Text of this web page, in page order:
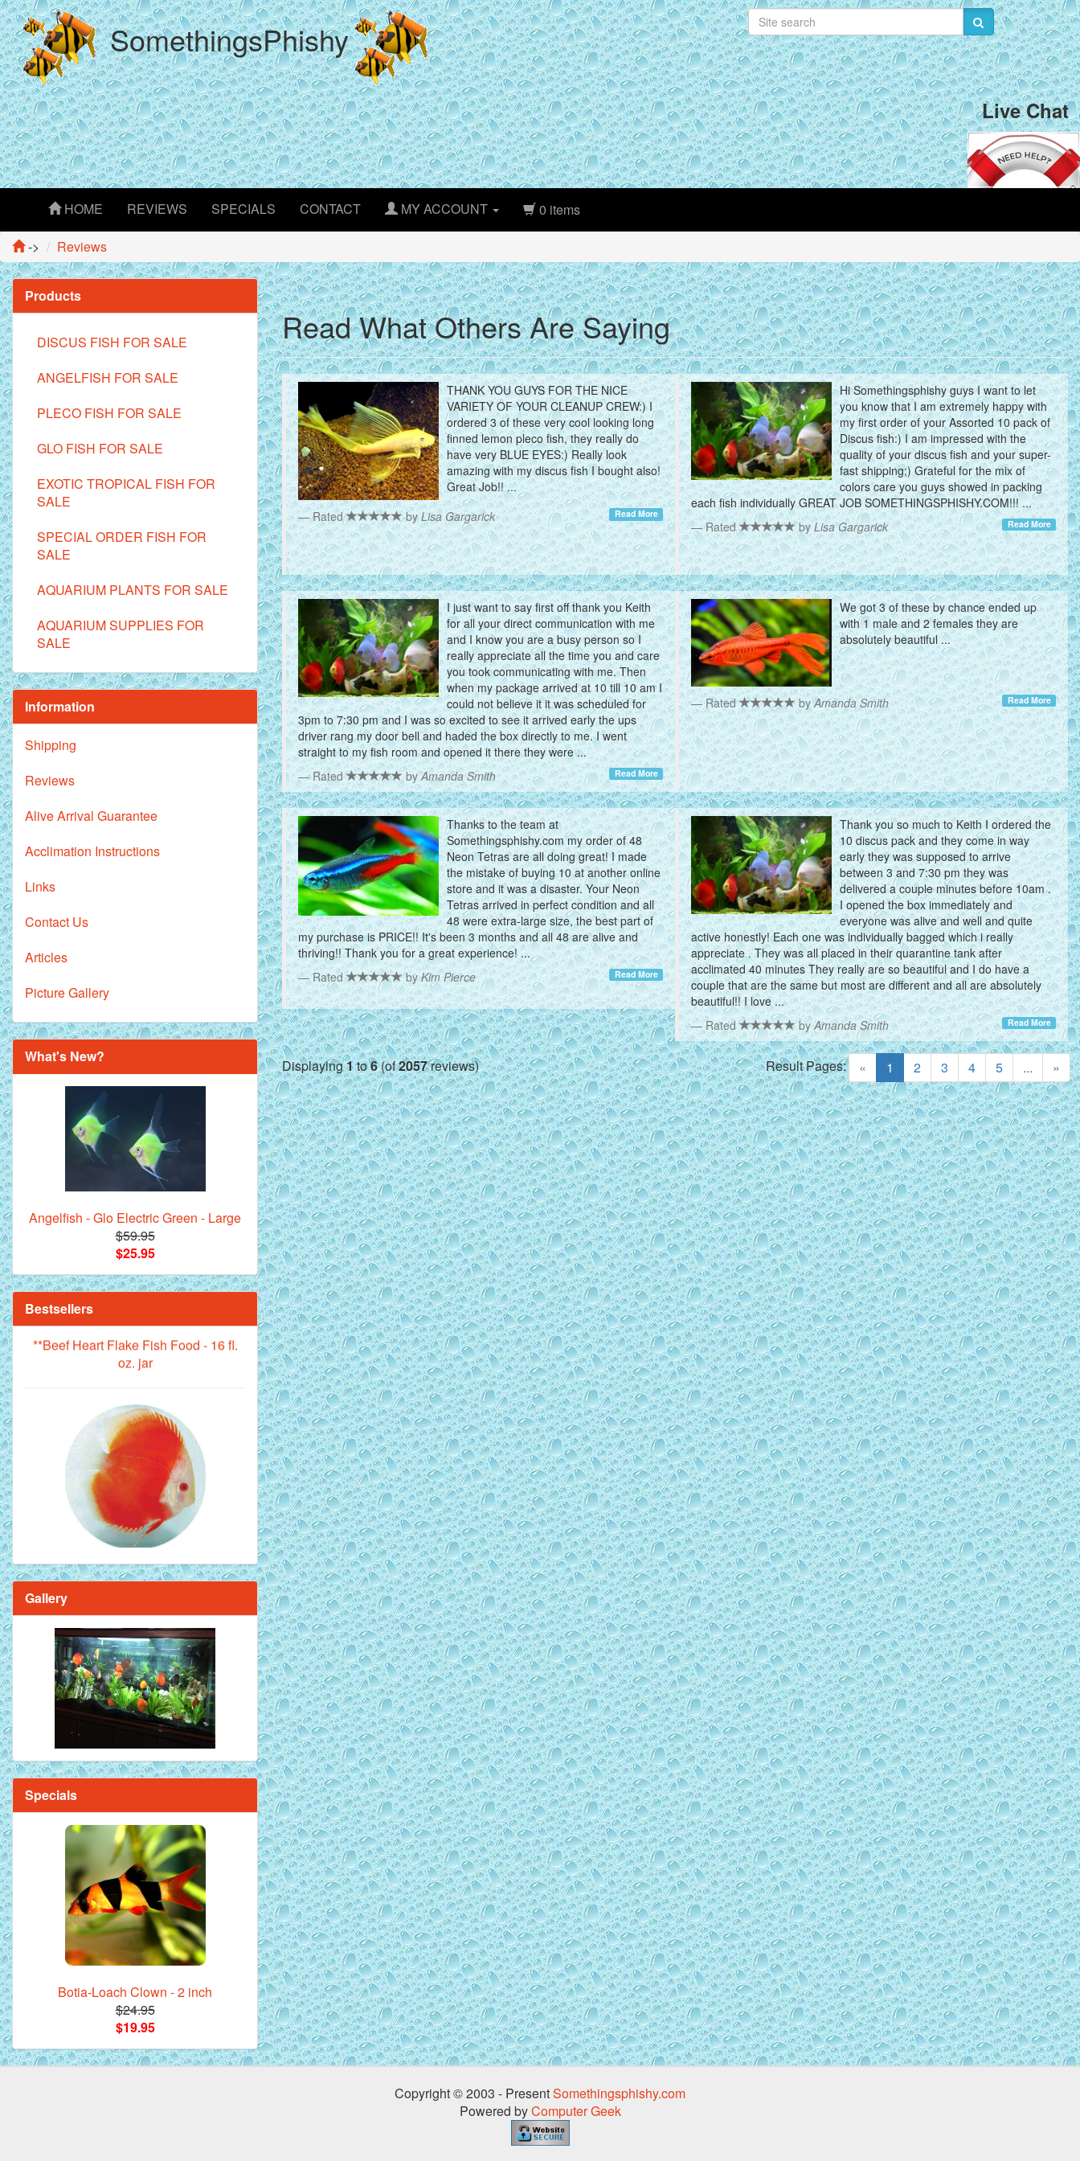
SomethingsPhishy
Live Chat
HOME REVIEWS SPECIALS CONTACT MY ACCOUNT
0 items
->
Reviews
Read What Others Are Saying
THANK YOU GUYS FOR THE NICE
VARIETY OF YOUR CLEANUP CREW:) I
ordered 3 of these very cool looking long
finned lemon pleco fish, they really do
have very BLUE EYES:) Really look
amazing with my discus fish I bought also!
Great Job!! ...
Rated
byLisa Gargarick Read More
Hi Somethingsphishy guys I want to let
you know that I am extremely happy with
my first order of your Assorted 10 pack of
Discus fish:) I am impressed with the
quality of your discus fish and your super-
fast shipping;) Grateful for the mix of
colors care you guys showed in packing
each fish individually GREAT JOB SOMETHINGSPHISHY.COM!!! ...
Rated
by Lisa Gargarick Read More
I just want to say first off thank you Keith
for all your direct communication with me
and I know you are a busy person so I
really appreciate all the time you and care
you took communicating with me. Then
when my package arrived at 10 till 10 am I
could not believe it it was scheduled for
3pm to 7:30 pm and I was so excited to see it arrived early the ups
driver rang my door bell and haded the box directly to me. I went
straight to my fish room and opened it there they were ...
Rated
byAmanda Smith Read More
We got 3 of these by chance ended up
with 1 male and 2 females they are
absolutely beautiful ...
Rated byAmanda Smith Read More
Thanks to the team at
Somethingsphishy.com my order of 48
Neon Tetras are all doing great! I made
the mistake of buying 10 at another online
store and it was a disaster. Your Neon
Tetras arrived in perfect condition and all
48 were extra-large size, the best part of
my purchase is PRICE!! It's been 3 months and all 48 are alive and
thriving!! Thank you for a great experience! ...
Rated
byKim Pierce Read More
Thank you so much to Keith I ordered the
10 discus pack and they come in way
early they was supposed to arrive
between 3 and 7:30 pm they was
delivered a couple minutes before 10am .
I opened the box immediately and
everyone was alive and well and quite
active honestly! Each one was individually bagged which i really
appreciate . They was all placed in their quarantine tank after
acclimated 40 minutes They really are so beautiful and I do have a
couple that are the same but most are different and all are absolutely
beautiful!! I love ...
Rated
byAmanda Smith Read More
Displaying1to6(of2057reviews) « 1 (current)
2 3 4 5 ... »
Result Pages:
Products
DISCUS FISH FOR SALE
ANGELFISH FOR SALE
PLECO FISH FOR SALE
GLO FISH FOR SALE
EXOTIC TROPICAL FISH FOR
SALE
SPECIAL ORDER FISH FOR
SALE
AQUARIUM PLANTS FOR SALE
AQUARIUM SUPPLIES FOR
SALE
Information
Shipping
Reviews
Alive Arrival Guarantee
Acclimation Instructions
Links
Contact Us
Articles
Picture Gallery
What's New?
Angelfish - Glo Electric Green - Large
$59.95
$25.95
Bestsellers
Royal Purple Discus Fish - 2 Inch
**Beef Heart Flake Fish Food - 16 fl.
oz. jar
Red Melon Discus Fish - 2 inch
Brilliant Blue Diamond Discus Fish - 2
Inch
Mandarin Orange Discus Fish for Sale
- 2 inch
Gallery
Specials
Botia-Loach Clown - 2 inch
$24.95
$19.95
Copyright © 2003 - PresentSomethingsphishy.com
Powered byComputer Geek